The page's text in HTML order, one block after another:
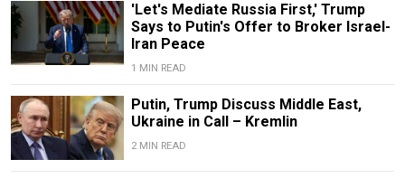
'Let's Mediate Russia First,' Trump
Says to Putin's Offer to Broker Israel-
Iran Peace
1 MIN READ
Putin, Trump Discuss Middle East,
Ukraine in Call – Kremlin
2 MIN READ